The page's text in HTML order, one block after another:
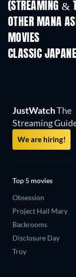
(STREAMING &
OTHER MANA
MOVIES
CLASSIC
TV
JustWatchThe
Streaming
We are hiring!
Top 5 movies
Obsession
Project Hail Mary
Backrooms
Disclosure Day
Troy